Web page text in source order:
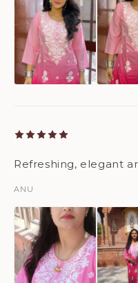
Refreshing, elegant
ANU